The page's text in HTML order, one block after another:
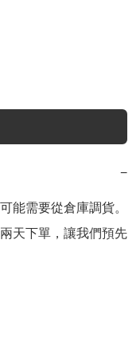
−
能需要從倉庫調貨。
天下單，讓我們預先